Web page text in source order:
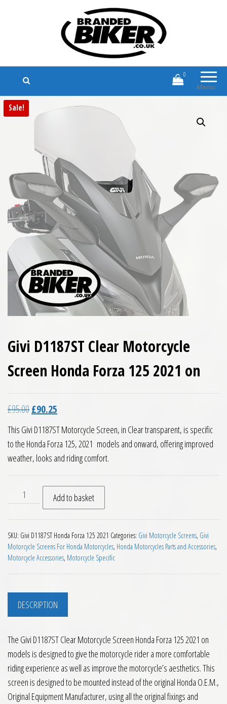
Branded Biker
Branded Motorcycle Clothing and
Accessories
Menu
0
Sale!
Givi D1187ST Clear Motorcycle
Screen Honda Forza 125 2021 on
£95.00Original price was: £95.00.
£90.25
This Givi D1187ST Motorcycle Screen, in Clear transparent, is specific
to the Honda Forza 125, 2021 models and onward, offering improved
weather, looks and riding comfort.
Givi D1187ST Clear Motorcycle Screen Honda Forza 125
Add to basket
SKU: Givi D1187ST Honda Forza 125 2021 Categories: Givi Motorcycle Screens, Givi
Motorcycle Screens For Honda Motorcycles, Honda Motorcycles Parts and Accessories,
Motorcycle Accessories, Motorcycle Specific
DESCRIPTION
The Givi D1187ST Clear Motorcycle Screen Honda Forza 125 2021 on
models is designed to give the motorcycle rider a more comfortable
riding experience as well as improve the motorcycle’s aesthetics. This
screen is designed to be mounted instead of the original Honda O.E.M.,
Original Equipment Manufacturer, using all the original fixings and